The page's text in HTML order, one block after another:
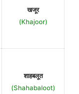
खजूर
(Khajoor)
शाहबलूत
(Shahabaloot)